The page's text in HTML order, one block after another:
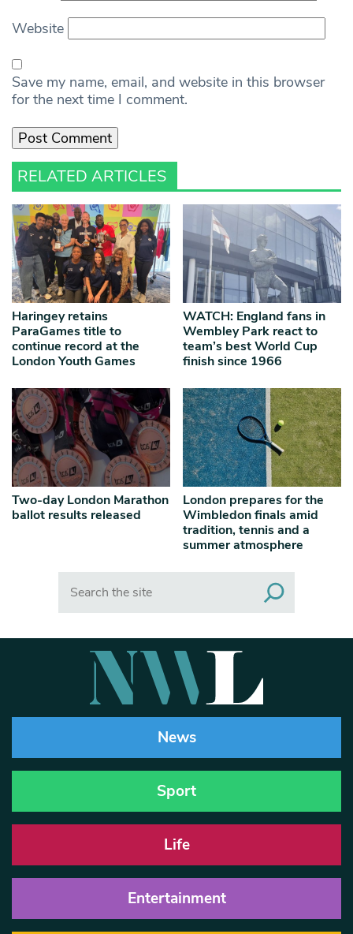
Website
Save my name, email, and website in this browser
for the next time I comment.
RELATED ARTICLES
Haringey retains
ParaGames title to
continue record at the
London Youth Games
WATCH: England fans in
Wembley Park react to
team’s best World Cup
finish since 1966
Two-day London Marathon
ballot results released
London prepares for the
Wimbledon finals amid
tradition, tennis and a
summer atmosphere
News
Sport
Life
Entertainment